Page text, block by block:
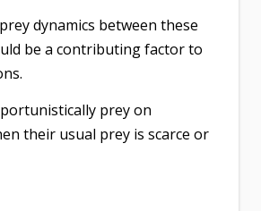
dynamics between these
be a contributing factor to
prey on
their usual prey is scarce or